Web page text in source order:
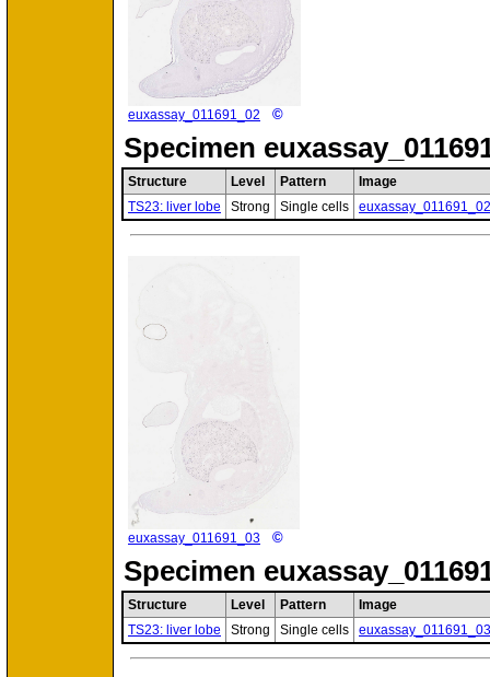
euxassay_011691_02 ©
Specimen
Structure Level Pattern
Image
TS23: liver lobe
Strong Single cells euxassay_011691_02
euxassay_011691_03 ©
Specimen
Structure Level Pattern
Image
TS23: liver lobe
Strong Single cells euxassay_011691_03